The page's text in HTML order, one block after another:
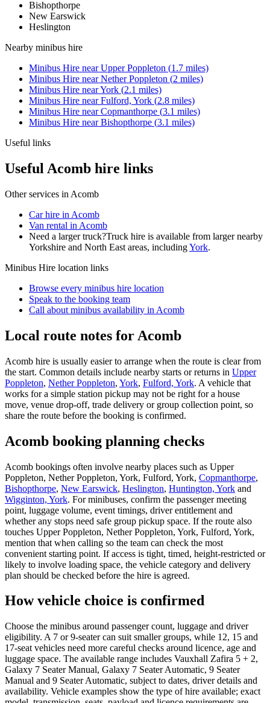
Bishopthorpe
New Earswick
Heslington
Nearby minibus hire
Minibus Hire nearUpper Poppleton (1.7 miles)
Minibus Hire nearNether Poppleton (2 miles)
Minibus Hire nearYork (2.1 miles)
Minibus Hire nearFulford, York (2.8 miles)
Minibus Hire nearCopmanthorpe (3.1 miles)
Minibus Hire nearBishopthorpe (3.1 miles)
Useful links
Useful Acomb hire links
Other services in Acomb
Car hire in Acomb
Van rental in Acomb
Need a larger truck?Truck hire is available from larger nearby
Yorkshire and North East areas, includingYork.
Minibus Hire location links
Browse every minibus hire location
Speak to the booking team
Call about minibus availability in Acomb
Local route notes for Acomb
Acomb hire is usually easier to arrange when the route is clear from
the start. Common details include nearby starts or returns in Upper
Poppleton, Nether Poppleton, York, Fulford, York. A vehicle that
works for a simple station pickup may not be right for a house
move, venue drop-off, trade delivery or group collection point, so
share the route before the booking is confirmed.
Acomb booking planning checks
Acomb bookings often involve nearby places such as Upper
Poppleton, Nether Poppleton, York, Fulford, York, Copmanthorpe,
Bishopthorpe, New Earswick, Heslington, Huntington, York and
Wigginton, York. For minibuses, confirm the passenger meeting
point, luggage volume, event timings, driver entitlement and
whether any stops need safe group pickup space. If the route also
touches Upper Poppleton, Nether Poppleton, York, Fulford, York,
mention that when calling so the team can check the most
convenient starting point. If access is tight, timed, height-restricted or
likely to involve loading space, the vehicle category and delivery
plan should be checked before the hire is agreed.
How vehicle choice is confirmed
Choose the minibus around passenger count, luggage and driver
eligibility. A 7 or 9-seater can suit smaller groups, while 12, 15 and
17-seat vehicles need more careful checks around licence, age and
luggage space. The available range includes Vauxhall Zafira 5 + 2,
Galaxy 7 Seater Manual, Galaxy 7 Seater Automatic, 9 Seater
Manual and 9 Seater Automatic, subject to dates, driver details and
availability. Vehicle examples show the type of hire available; exact